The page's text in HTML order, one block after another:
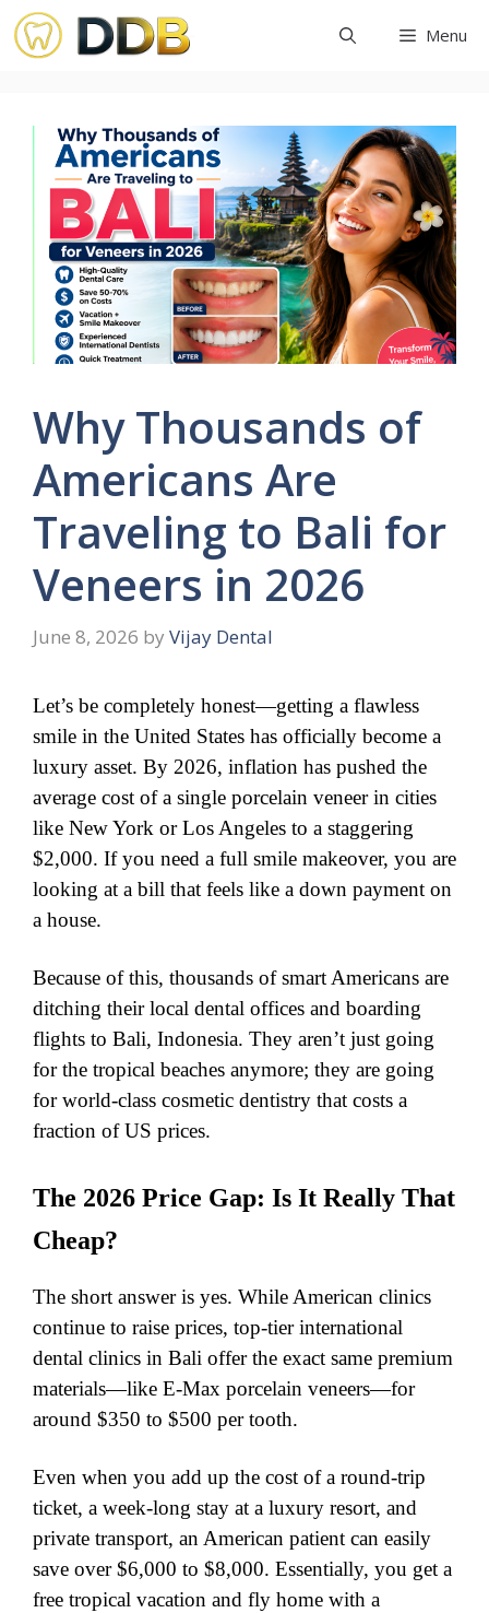
Skip
to
content
Menu
Why Thousands of
Americans Are
Traveling to Bali for
Veneers in 2026
June 8, 2026 by Vijay Dental
​Let’s be completely honest—getting a flawless
smile in the United States has officially become a
luxury asset. By 2026, inflation has pushed the
average cost of a single porcelain veneer in cities
like New York or Los Angeles to a staggering
$2,000. If you need a full smile makeover, you are
looking at a bill that feels like a down payment on
a house.
​Because of this, thousands of smart Americans are
ditching their local dental offices and boarding
flights to Bali, Indonesia. They aren’t just going
for the tropical beaches anymore; they are going
for world-class cosmetic dentistry that costs a
fraction of US prices.
​The 2026 Price Gap: Is It Really That
Cheap?
The short answer is yes. While American clinics
continue to raise prices, top-tier international
dental clinics in Bali offer the exact same premium
materials—like E-Max porcelain veneers—for
around $350 to $500 per tooth.
​Even when you add up the cost of a round-trip
ticket, a week-long stay at a luxury resort, and
private transport, an American patient can easily
save over $6,000 to $8,000. Essentially, you get a
free tropical vacation and fly home with a